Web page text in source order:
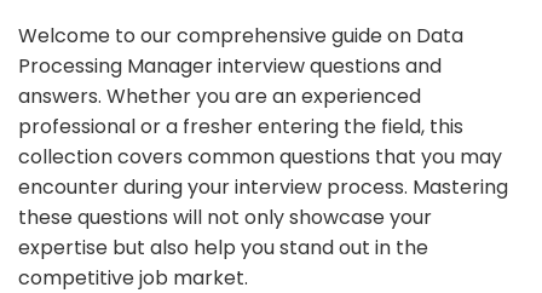
Welcome to our comprehensive guide on Data
Processing Manager interview questions and
answers. Whether you are an experienced
professional or a fresher entering the field, this
collection covers common questions that you may
encounter during your interview process. Mastering
these questions will not only showcase your
expertise but also help you stand out in the
competitive job market.